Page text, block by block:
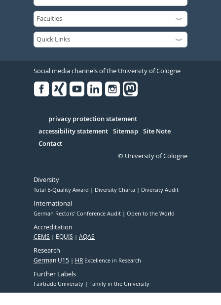
Social media channels of the University of Cologne
Serivce
privacy protection statement
accessibility statement Sitemap Site Note
Contact
© University of Cologne
Diversity
Total E-Quality Award Diversity Charta Diversity Audit
International
German Rectors' Conference Audit Open to the World
Accreditation
CEMS EQUIS AQAS
Research
German U15 HR Excellence in Research
Further Labels
Fairtrade University Family in the University